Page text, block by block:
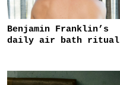
Benjamin Franklin’s
daily air bath ritual